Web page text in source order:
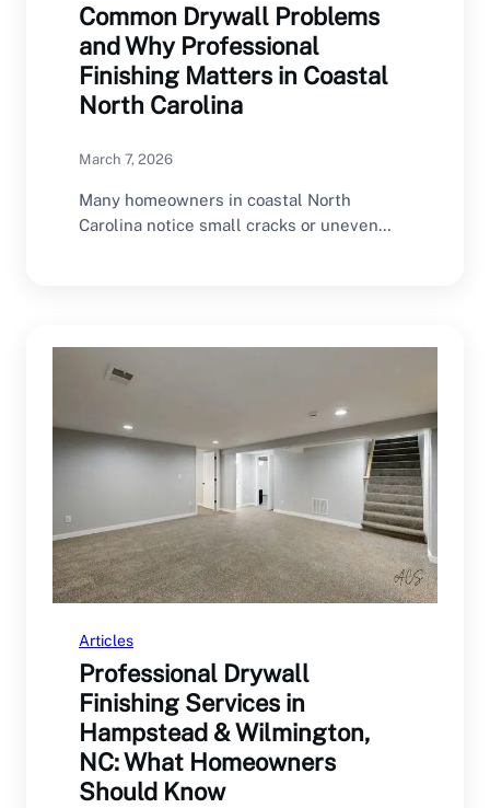
Common Drywall Problems
and Why Professional
Finishing Matters in Coastal
North Carolina
March 7, 2026
Many homeowners in coastal North
Carolina notice small cracks or uneven
Articles
Professional Drywall
Finishing Services in
Hampstead & Wilmington,
NC: What Homeowners
Should Know